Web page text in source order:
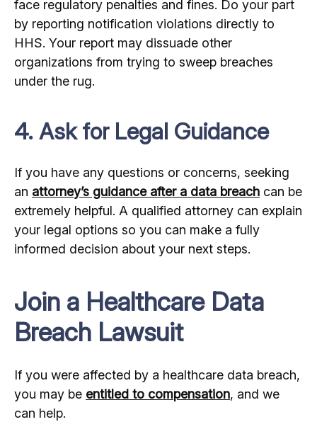
face regulatory penalties and fines. Do your part
by reporting notification violations directly to
HHS. Your report may dissuade other
organizations from trying to sweep breaches
under the rug.
4. Ask for Legal Guidance
If you have any questions or concerns, seeking
an attorney’s guidance after a data breach can be
extremely helpful. A qualified attorney can explain
your legal options so you can make a fully
informed decision about your next steps.
Join a Healthcare Data
Breach Lawsuit
If you were affected by a healthcare data breach,
you may be entitled to compensation, and we
can help.